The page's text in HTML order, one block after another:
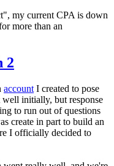
my current CPA is down
more than an
2
account I created to pose
initially, but response
to run out of questions
create in part to build an
I officially decided to